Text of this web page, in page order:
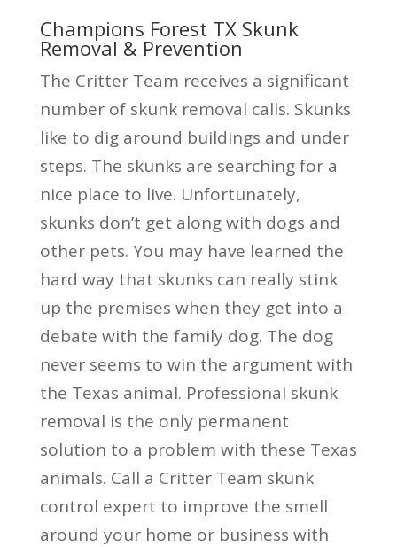
Champions Forest TX Skunk
Removal & Prevention
The Critter Team receives a significant
number of skunk removal calls. Skunks
like to dig around buildings and under
steps. The skunks are searching for a
nice place to live. Unfortunately,
skunks don’t get along with dogs and
other pets. You may have learned the
hard way that skunks can really stink
up the premises when they get into a
debate with the family dog. The dog
never seems to win the argument with
the Texas animal. Professional skunk
removal is the only permanent
solution to a problem with these Texas
animals. Call a Critter Team skunk
control expert to improve the smell
around your home or business with